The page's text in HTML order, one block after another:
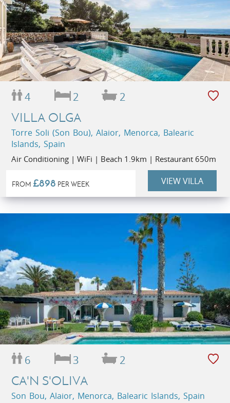
4 2 2
VILLA OLGA
Torre Soli (Son Bou), Alaior, Menorca, Balearic
Islands, Spain
Air Conditioning | WiFi | Beach 1.9km | Restaurant 650m
FROM £898 PER WEEK VIEW VILLA
6 3 2
CA'N S'OLIVA
Son Bou, Alaior, Menorca, Balearic Islands, Spain